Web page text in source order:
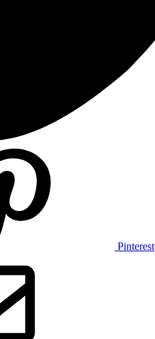
Pinterest